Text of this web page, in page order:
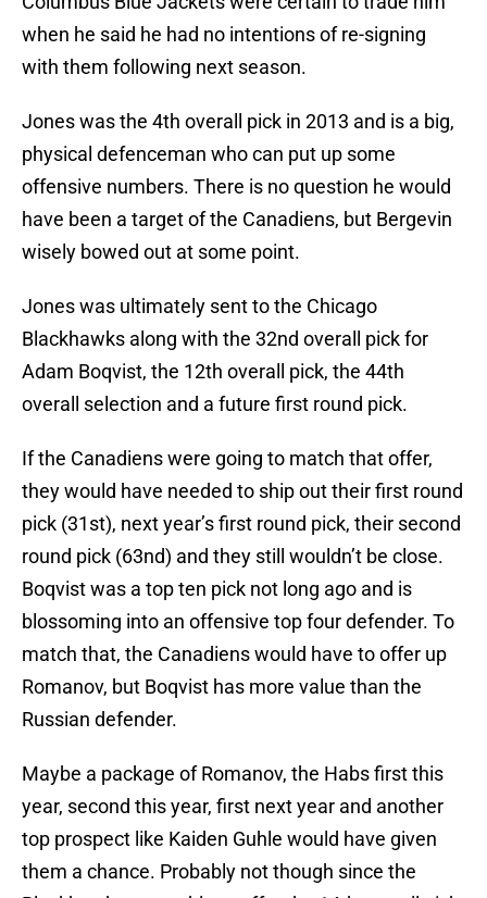
when he said he had no intentions of re-signing
with them following next season.
Jones was the 4th overall pick in 2013 and is a big,
physical defenceman who can put up some
offensive numbers. There is no question he would
have been a target of the Canadiens, but Bergevin
wisely bowed out at some point.
Jones was ultimately sent to the Chicago
Blackhawks along with the 32nd overall pick for
Adam Boqvist, the 12th overall pick, the 44th
overall selection and a future first round pick.
If the Canadiens were going to match that offer,
they would have needed to ship out their first round
pick (31st), next year’s first round pick, their second
round pick (63nd) and they still wouldn’t be close.
Boqvist was a top ten pick not long ago and is
blossoming into an offensive top four defender. To
match that, the Canadiens would have to offer up
Romanov, but Boqvist has more value than the
Russian defender.
Maybe a package of Romanov, the Habs first this
year, second this year, first next year and another
top prospect like Kaiden Guhle would have given
them a chance. Probably not though since the